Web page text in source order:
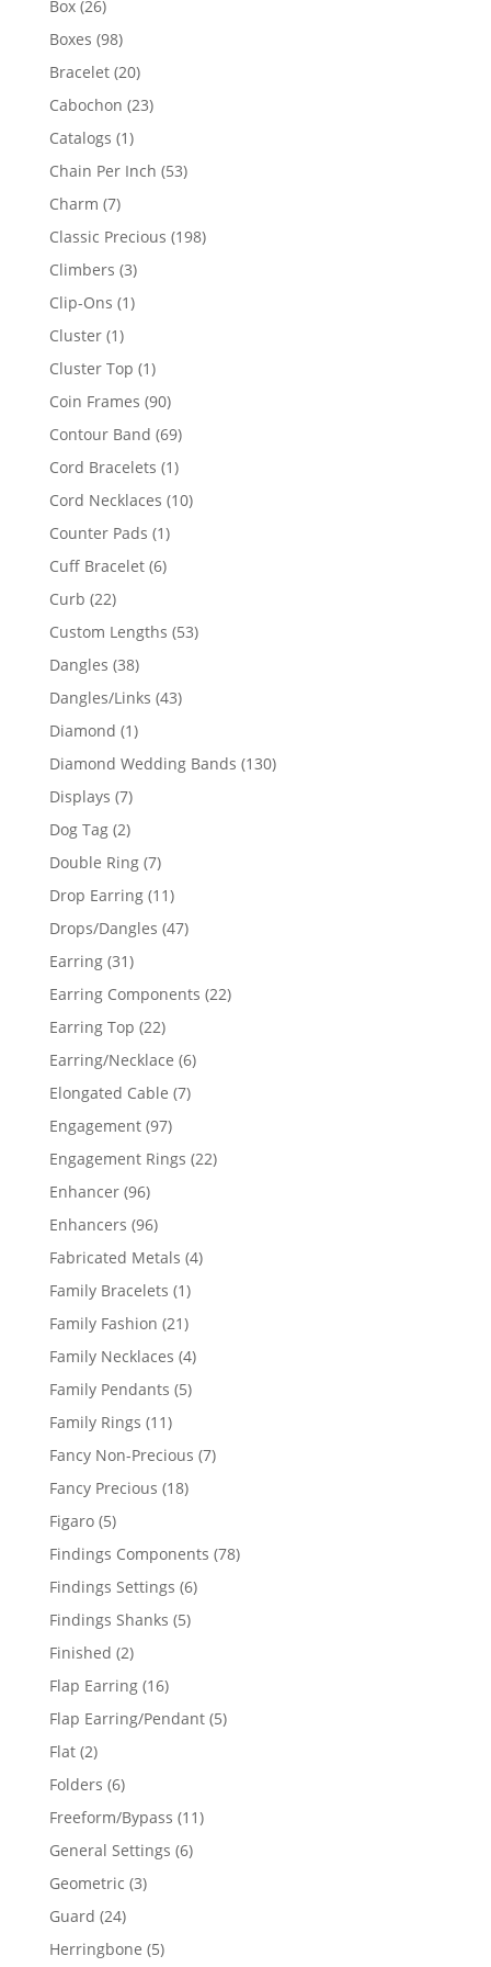
Box 2626
products
Boxes 9898
products
Bracelet 2020
products
Cabochon 2323
Catalogs 11
product
Chain Per Inch 5353
Charm 77
products
Classic Precious 198198
Climbers 33
products
Clip-Ons 11
Cluster 11
product
Cluster Top 11
product
Coin Frames 9090
products
Contour Band 6969
products
Cord Bracelets 11
product
Cord Necklaces 1010
Counter Pads 11
product
Cuff Bracelet 66
Curb 2222
products
Custom Lengths 5353
Dangles 3838
products
Dangles/Links 4343
Diamond 11
product
Diamond Wedding Bands 130130
Displays 77
products
Dog Tag 22
products
Double Ring 77
products
Drop Earring 1111
products
Drops/Dangles 4747
Earring 3131
products
Earring Components 2222
Earring Top 2222
products
Earring/Necklace 66
Elongated Cable 77
Engagement 9797
products
Engagement Rings 2222
Enhancer 9696
products
Enhancers 9696
products
Fabricated Metals 44
Family Bracelets 11
product
Family Fashion 2121
products
Family Necklaces 44
Family Pendants 55
Family Rings 1111
products
Fancy Non-Precious 77
Fancy Precious 1818
Figaro 55
products
Findings Components 7878
Findings Settings 66
Findings Shanks 55
Finished 22
products
Flap Earring 1616
products
Flap Earring/Pendant 55
Flat 22
products
Folders 66
products
Freeform/Bypass 1111
General Settings 66
Geometric 33
Guard 2424
products
Herringbone 55